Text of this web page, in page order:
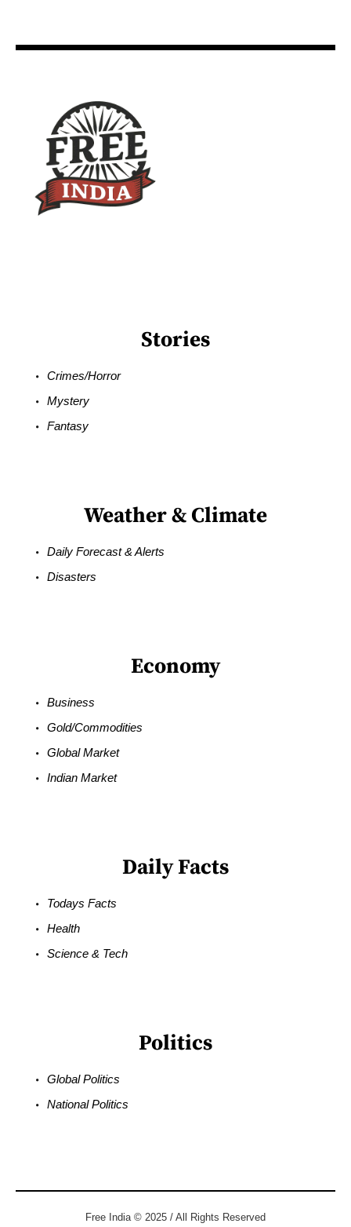
Stories
Crimes/Horror
Mystery
Fantasy
Weather & Climate
Daily Forecast & Alerts
Disasters
Economy
Business
Gold/Commodities
Global Market
Indian Market
Daily Facts
Todays Facts
Health
Science & Tech
Politics
Global Politics
National Politics
Free India © 2025 / All Rights Reserved